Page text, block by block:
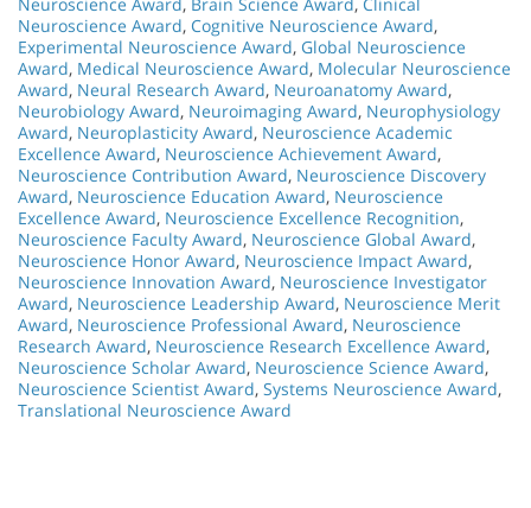
Neuroscience Award, Brain Science Award, Clinical
Neuroscience Award, Cognitive Neuroscience Award,
Experimental Neuroscience Award, Global Neuroscience
Award, Medical Neuroscience Award, Molecular Neuroscience
Award, Neural Research Award, Neuroanatomy Award,
Neurobiology Award, Neuroimaging Award, Neurophysiology
Award, Neuroplasticity Award, Neuroscience Academic
Excellence Award, Neuroscience Achievement Award,
Neuroscience Contribution Award, Neuroscience Discovery
Award, Neuroscience Education Award, Neuroscience
Excellence Award, Neuroscience Excellence Recognition,
Neuroscience Faculty Award, Neuroscience Global Award,
Neuroscience Honor Award, Neuroscience Impact Award,
Neuroscience Innovation Award, Neuroscience Investigator
Award, Neuroscience Leadership Award, Neuroscience Merit
Award, Neuroscience Professional Award, Neuroscience
Research Award, Neuroscience Research Excellence Award,
Neuroscience Scholar Award, Neuroscience Science Award,
Neuroscience Scientist Award, Systems Neuroscience Award,
Translational Neuroscience Award